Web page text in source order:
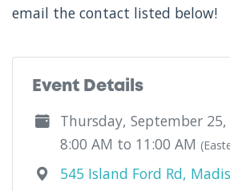
email the contact listed below!
Event Details
Thursday, September
8:00 AM to 11:00 AM
545 Island Ford Rd,